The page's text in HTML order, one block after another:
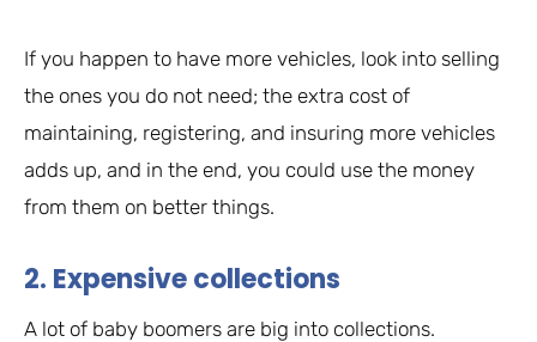
If you happen to have more vehicles, look into selling
the ones you do not need; the extra cost of
maintaining, registering, and insuring more vehicles
adds up, and in the end, you could use the money
from them on better things.
2. Expensive collections
A lot of baby boomers are big into collections.